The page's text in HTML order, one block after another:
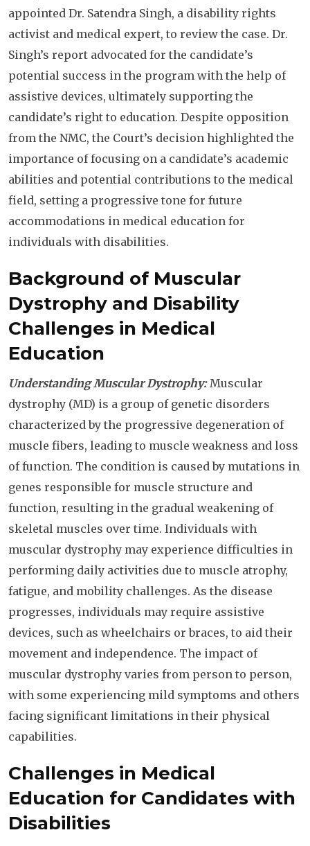
appointed Dr. Satendra Singh, a disability rights
activist and medical expert, to review the case. Dr.
Singh’s report advocated for the candidate’s
potential success in the program with the help of
assistive devices, ultimately supporting the
candidate’s right to education. Despite opposition
from the NMC, the Court’s decision highlighted the
importance of focusing on a candidate’s academic
abilities and potential contributions to the medical
field, setting a progressive tone for future
accommodations in medical education for
individuals with disabilities.
Background of Muscular
Dystrophy and Disability
Challenges in Medical
Education
Understanding Muscular Dystrophy:Muscular
dystrophy (MD) is a group of genetic disorders
characterized by the progressive degeneration of
muscle fibers, leading to muscle weakness and loss
of function. The condition is caused by mutations in
genes responsible for muscle structure and
function, resulting in the gradual weakening of
skeletal muscles over time. Individuals with
muscular dystrophy may experience difficulties in
performing daily activities due to muscle atrophy,
fatigue, and mobility challenges. As the disease
progresses, individuals may require assistive
devices, such as wheelchairs or braces, to aid their
movement and independence. The impact of
muscular dystrophy varies from person to person,
with some experiencing mild symptoms and others
facing significant limitations in their physical
capabilities.
Challenges in Medical
Education for Candidates with
Disabilities